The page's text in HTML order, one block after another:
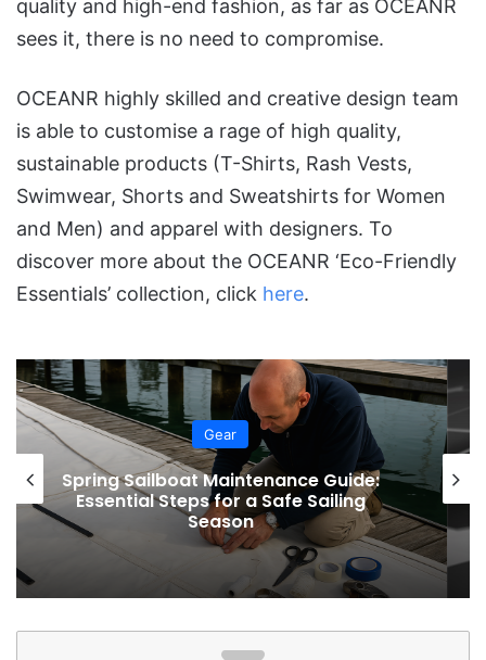
quality and high-end fashion, as far as OCEANR
sees it, there is no need to compromise.
OCEANR highly skilled and creative design team
is able to customise a rage of high quality,
sustainable products (T-Shirts, Rash Vests,
Swimwear, Shorts and Sweatshirts for Women
and Men) and apparel with designers. To
discover more about the OCEANR ‘Eco-Friendly
Essentials’ collection, click here.
Gear
Sunreef Yachts Unveils Solar Skin 3.0:
A Smarter Approach to Solar Panels
for Yachts